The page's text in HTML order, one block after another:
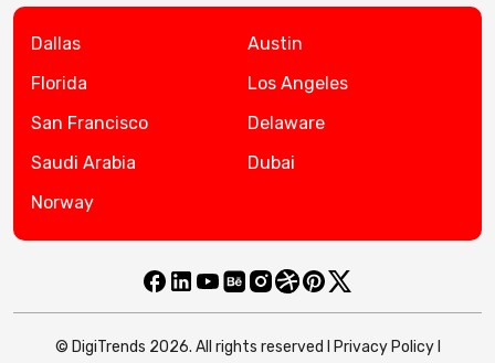
Dallas
Austin
Florida
Los Angeles
San Francisco
Delaware
Saudi Arabia
Dubai
Norway
© DigiTrends 2026. All rights reserved l Privacy Policyl